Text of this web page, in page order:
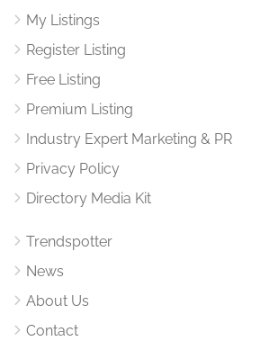
My Listings
Register Listing
Free Listing
Premium Listing
Industry Expert Marketing & PR
Privacy Policy
Directory Media Kit
Trendspotter
News
About Us
Contact